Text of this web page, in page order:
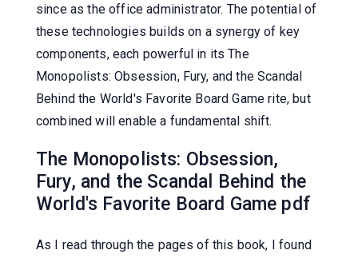
since as the office administrator. The potential of
these technologies builds on a synergy of key
components, each powerful in its The
Monopolists: Obsession, Fury, and the Scandal
Behind the World's Favorite Board Game rite, but
combined will enable a fundamental shift.
The Monopolists: Obsession,
Fury, and the Scandal Behind the
World's Favorite Board Game pdf
As I read through the pages of this book, I found